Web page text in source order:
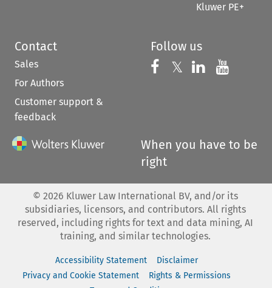
Kluwer PE+
Contact
Sales
For Authors
Customer support &
feedback
Follow us
Follow us on
𝕏 Follow us on
Follow us
When you have to be
right
© 2026 Kluwer Law International BV, and/or its
subsidiaries, licensors, and contributors. All rights
reserved, including rights for text and data mining, AI
training, and similar technologies.
Accessibility Statement
Disclaimer
Privacy and Cookie Statement
Rights & Permissions